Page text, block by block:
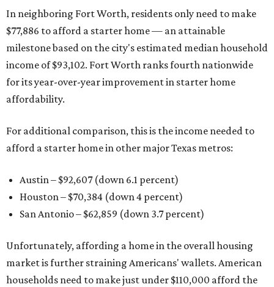
In neighboring Fort Worth, residents only need to make
$77,886 to afford a starter home — an attainable
milestone based on the city's estimated median household
income of $93,102. Fort Worth ranks fourth nationwide
for its year-over-year improvement in starter home
affordability.
For additional comparison, this is the income needed to
afford a starter home in other major Texas metros:
Austin – $92,607 (down 6.1 percent)
Houston – $70,384 (down 4 percent)
San Antonio – $62,859 (down 3.7 percent)
Unfortunately, affording a home in the overall housing
market is further straining Americans' wallets. American
households need to make just under $110,000 afford the